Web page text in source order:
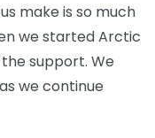
make is so much
we started Arctic
support. We
we continue